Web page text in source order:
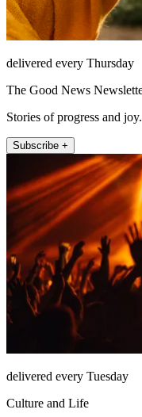
delivered every Thursday
The Good News
Stories of progress and joy.
Subscribe +
delivered every Tuesday
Culture and Life